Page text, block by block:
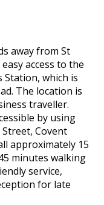
away from St
access to the
which is
The location is
traveller.
by using
Covent
approximately 15
minutes walking
service,
for late